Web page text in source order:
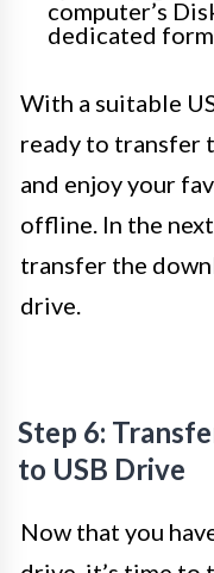
computer’s
dedicated
With a suitable
ready to transfer
and enjoy your
offline. In the
transfer the
drive.
Step 6:
to USB Drive
Now that you